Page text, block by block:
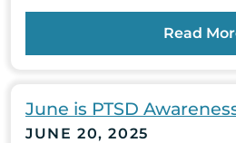
Read
June is PTSD
JUNE 20, 2025